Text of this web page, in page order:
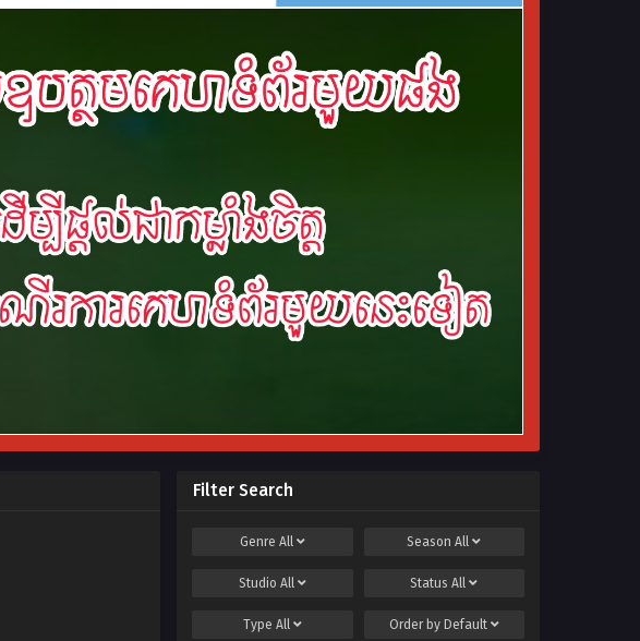
Filter Search
Genre All SeasonAll
Studio All StatusAll
Type All Order by Default